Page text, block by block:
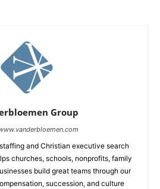
Group
and Christian executive search
churches, schools, nonprofits, family
build great teams through our
succession, and culture